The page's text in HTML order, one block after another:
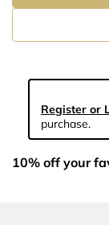
Register or
purchase.
10% off your